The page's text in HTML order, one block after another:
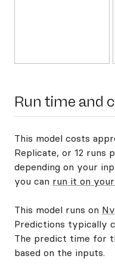
Run time and
This model costs
Replicate, or 12 runs
depending on your
you can run it on
This model runs on
Predictions typically
The predict time for
based on the inputs.